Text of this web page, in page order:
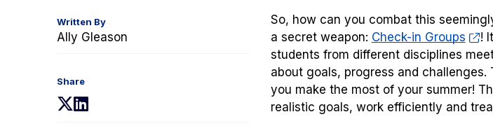
Written By
Ally Gleason
Share
(opens(opens
So, how can you combat this
a secret weapon: Check-in Groups
!
students from different disciplines
about goals, progress and
you make the most of your summer!
realistic goals, work efficiently and